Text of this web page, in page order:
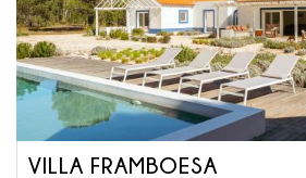
VILLA FRAMBOESA